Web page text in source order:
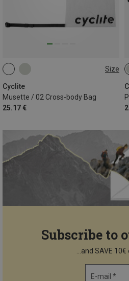
Size
Cyclite
Musette / 02 Cross-body Bag
25.17 €
5.1L
Subscribe to
...and SAVE
E-mail *